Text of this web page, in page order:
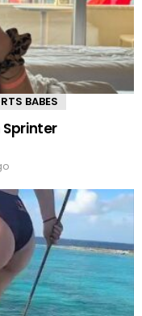
BABES
Sprinter